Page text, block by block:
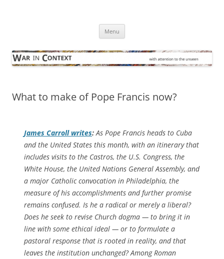
Menu
What to make of Pope Francis now?
James Carroll writes: As Pope Francis heads to Cuba
and the United States this month, with an itinerary that
includes visits to the Castros, the U.S. Congress, the
White House, the United Nations General Assembly, and
a major Catholic convocation in Philadelphia, the
measure of his accomplishments and further promise
remains confused. Is he a radical or merely a liberal?
Does he seek to revise Church dogma — to bring it in
line with some ethical ideal — or to formulate a
pastoral response that is rooted in reality, and that
leaves the institution unchanged? Among Roman